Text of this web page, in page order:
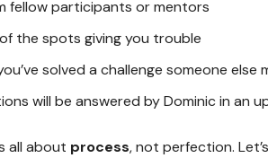
fellow participants or mentors
the spots giving you trouble
solved a challenge someone else
will be answered by Dominic in an
all about process, not perfection.